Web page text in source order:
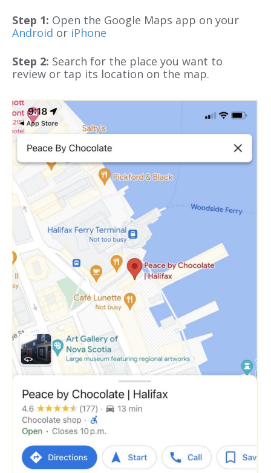
Step 1: Open the Google Maps app on your
Android or iPhone
Step 2: Search for the place you want to
review or tap its location on the map.